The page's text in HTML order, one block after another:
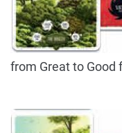
from Great to Good